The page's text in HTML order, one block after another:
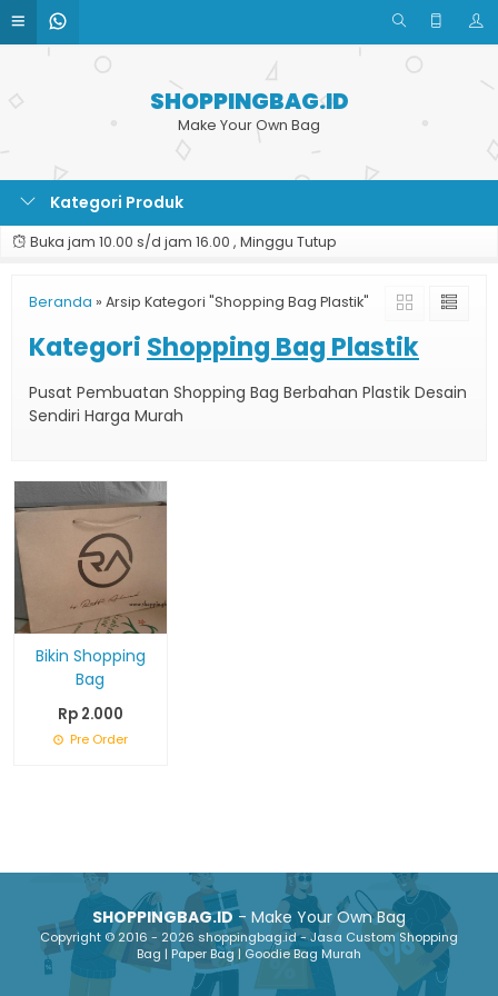
SHOPPINGBAG.ID
Make Your Own Bag
Kategori Produk
Buka jam 10.00 s/d jam 16.00 , Minggu Tutup
Beranda » Arsip Kategori "Shopping Bag Plastik"
Kategori Shopping Bag Plastik
Pusat Pembuatan Shopping Bag Berbahan Plastik Desain
Sendiri Harga Murah
Bikin Shopping
Bag
Rp 2.000
Pre Order
SHOPPINGBAG.ID- Make Your Own Bag
Copyright © 2016 - 2026 shoppingbag.id - Jasa Custom Shopping
Bag | Paper Bag | Goodie Bag Murah